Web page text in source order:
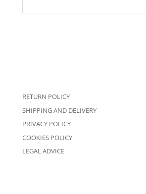
RETURN POLICY
SHIPPING AND DELIVERY
PRIVACY POLICY
COOKIES POLICY
LEGAL ADVICE